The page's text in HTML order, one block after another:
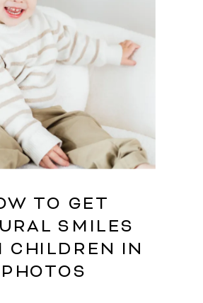
TO GET
SMILES
CHILDREN IN
PHOTOS